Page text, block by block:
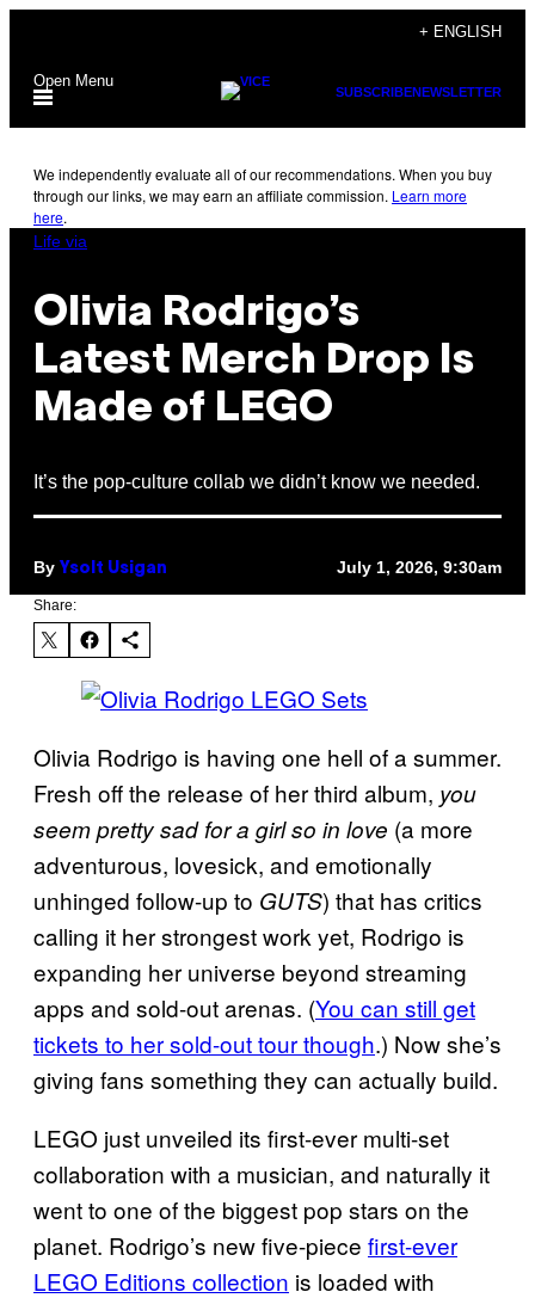
content
+ ENGLISH
Open Menu
SUBSCRIBENEWSLETTER
We independently evaluate all of our recommendations. When you buy
through our links, we may earn an affiliate commission. Learn more
here.
Life via
Olivia Rodrigo’s
Latest Merch Drop Is
Made of LEGO
It’s the pop-culture collab we didn’t know we needed.
By Ysolt Usigan July 1, 2026, 9:30am
Share:
Olivia Rodrigo is having one hell of a summer.
Fresh off the release of her third album, you
seem pretty sad for a girl so in love (a more
adventurous, lovesick, and emotionally
unhinged follow-up to GUTS) that has critics
calling it her strongest work yet, Rodrigo is
expanding her universe beyond streaming
apps and sold-out arenas. (You can still get
tickets to her sold-out tour though.) Now she’s
giving fans something they can actually build.
LEGO just unveiled its first-ever multi-set
collaboration with a musician, and naturally it
went to one of the biggest pop stars on the
planet. Rodrigo’s new five-piece first-ever
LEGO Editions collection is loaded with